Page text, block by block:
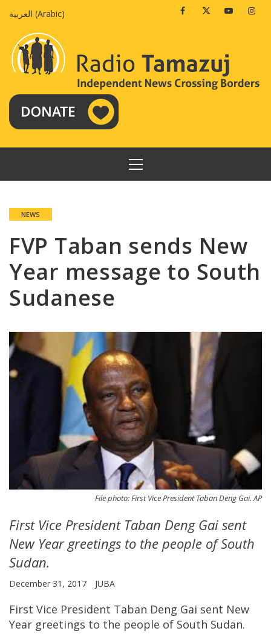
العربية (Arabic) FacebookTwitterYoutube
PRIMARY
MENU
NEWS
FVP Taban sends New
Year message to South
Sudanese
File photo: First Vice President Taban Deng Gai. AP
First Vice President Taban Deng Gai sent
New Year greetings to the people of South
Sudan.
December 31, 2017 JUBA
First Vice President Taban Deng Gai sent New
Year greetings to the people of South Sudan.